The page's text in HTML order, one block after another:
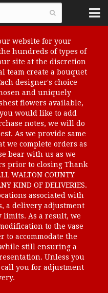
website for your
hundreds of types of
site at the discretion
team create a bouquet
designer's choice
and uniquely
flowers available,
would like to add
notes, we will do
As we provide same
we complete orders as
bear with us as we
prior to closing Thank
WALTON COUNTY
KIND OF DELIVERIES.
associated with
a delivery adjustment
limits. As a result, we
to the vase
to accommodate the
still ensuring a
Unless you
you for adjustment